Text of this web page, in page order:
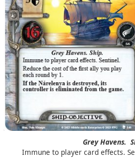
Grey Havens.
Immune to player card effects.